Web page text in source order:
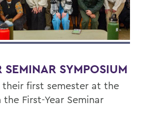
SEMINAR SYMPOSIUM
first semester at the
First-Year Seminar